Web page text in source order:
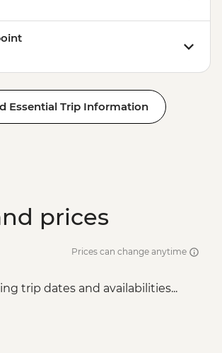
Essential Trip Information
prices
Prices can change anytime
trip dates and availabilities...